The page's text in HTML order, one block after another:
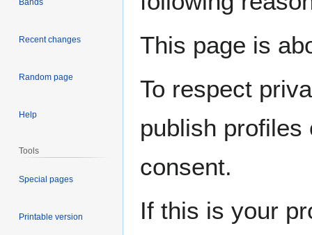
This page is
To respect
publish
consent.
If this is your
Bands
Recent changes
Random page
Help
Tools
Special pages
Printable version